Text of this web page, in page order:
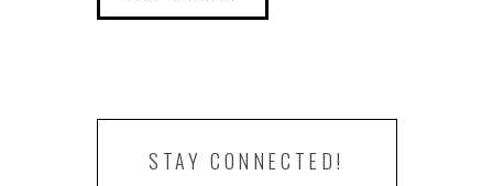
STAY CONNECTED!